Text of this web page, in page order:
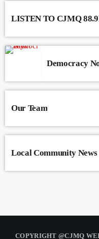
LISTEN TO CJMQ
Democracy
Our Team
Local Community News
COPYRIGHT @CJMQ